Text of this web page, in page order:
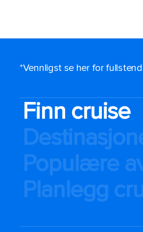
*Vennligst se her for
Finn cruise
Populære
Planlegg